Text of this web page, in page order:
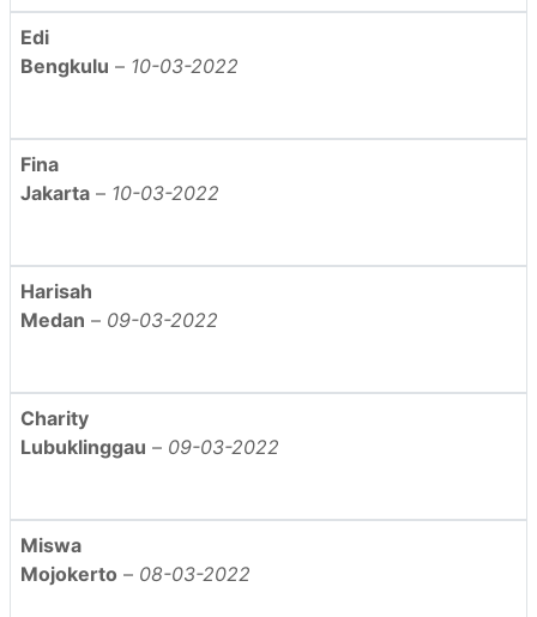
Edi
Bengkulu – 10-03-2022
Fina
Jakarta – 10-03-2022
Harisah
Medan – 09-03-2022
Charity
Lubuklinggau – 09-03-2022
Miswa
Mojokerto – 08-03-2022